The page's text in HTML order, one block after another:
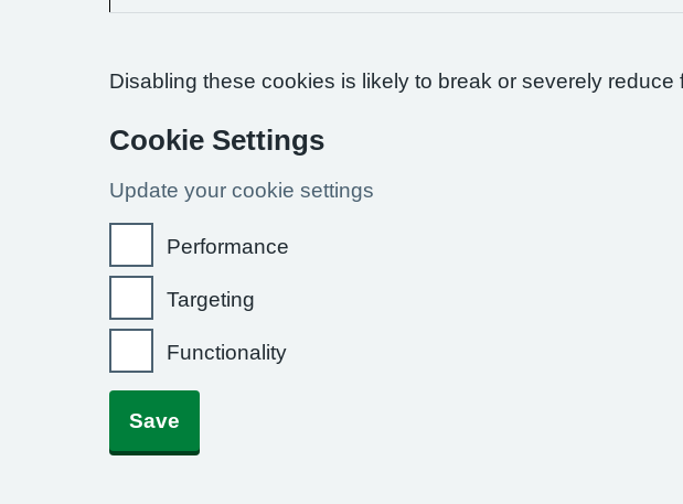
Disabling these cookies is likely to break or severely
Cookie Settings
Update your cookie settings
Performance
Targeting
Functionality
Save